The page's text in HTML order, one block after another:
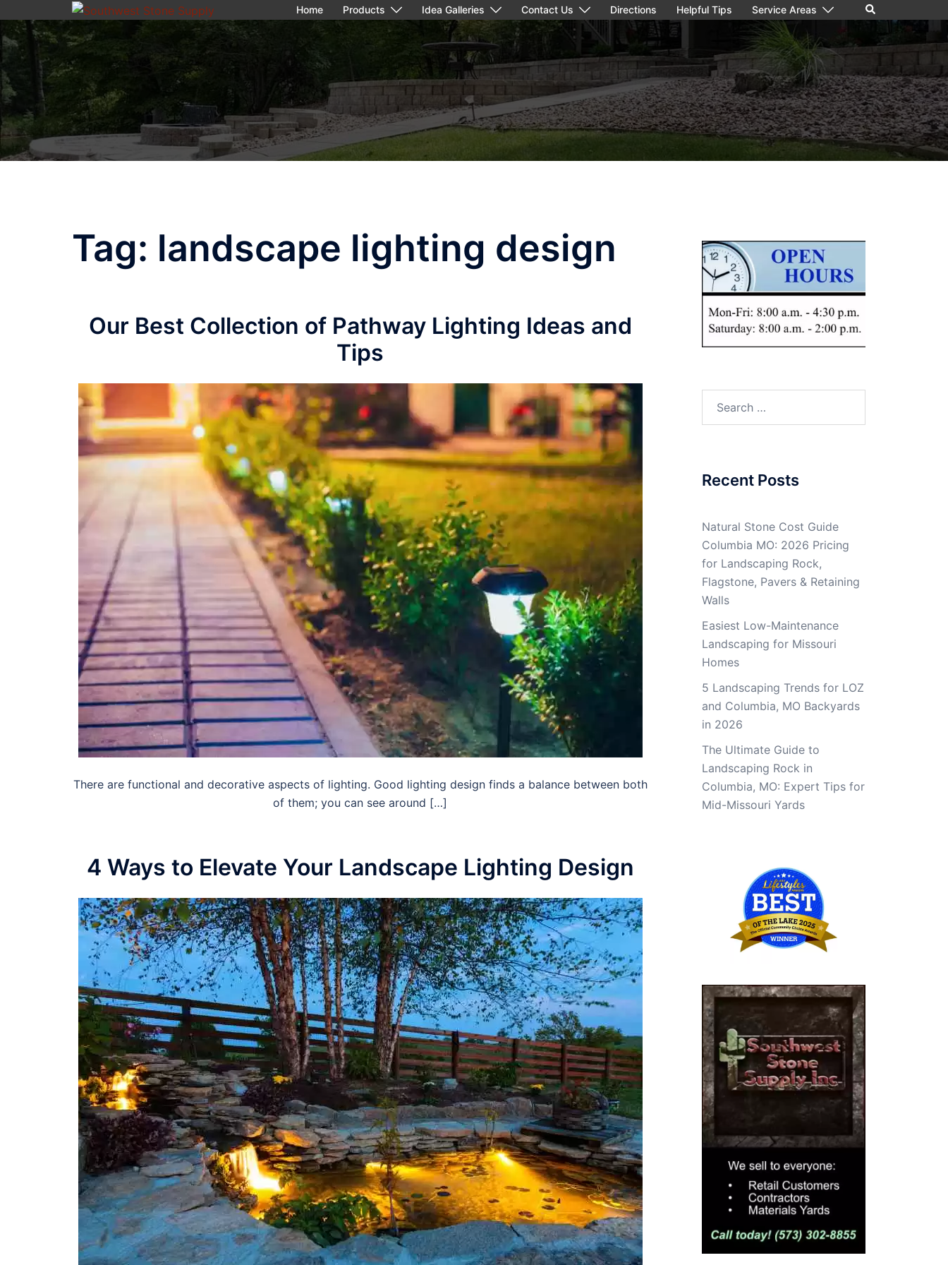
content
Home Products Idea Galleries Contact Us Directions Helpful Tips Service Areas Search
Tag: landscape lighting design
Our Best Collection of Pathway Lighting Ideas and
Tips
There are functional and decorative aspects of lighting. Good lighting design finds a balance between both
of them; you can see around […]
4 Ways to Elevate Your Landscape Lighting Design
Recent Posts
Natural Stone Cost Guide
Columbia MO: 2026 Pricing
for Landscaping Rock,
Flagstone, Pavers & Retaining
Walls
Easiest Low-Maintenance
Landscaping for Missouri
Homes
5 Landscaping Trends for LOZ
and Columbia, MO Backyards
in 2026
The Ultimate Guide to
Landscaping Rock in
Columbia, MO: Expert Tips for
Mid-Missouri Yards